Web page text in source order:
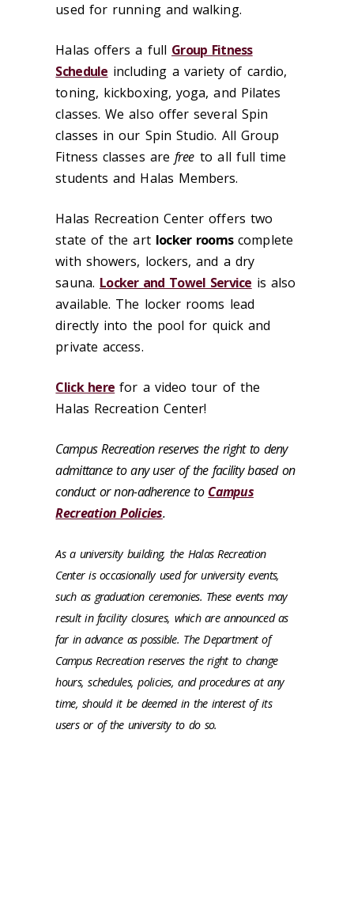
used for running and walking.
Halas offers a full Group Fitness
Schedule including a variety of cardio,
toning, kickboxing, yoga, and Pilates
classes. We also offer several Spin
classes in our Spin Studio. All Group
Fitness classes arefree to all full time
students and Halas Members.
Halas Recreation Center offers two
state of the art locker roomscomplete
with showers, lockers, and a dry
sauna. Locker and Towel Service is also
available. The locker rooms lead
directly into the pool for quick and
private access.
Click here for a video tour of the
Halas Recreation Center!
Campus Recreation reserves the right to deny
admittance to any user of the facility based on
conduct or non-adherence to Campus
Recreation Policies.
As a university building, the Halas Recreation
Center is occasionally used for university events,
such as graduation ceremonies. These events may
result in facility closures, which are announced as
far in advance as possible. The Department of
Campus Recreation reserves the right to change
hours, schedules, policies, and procedures at any
time, should it be deemed in the interest of its
users or of the university to do so.